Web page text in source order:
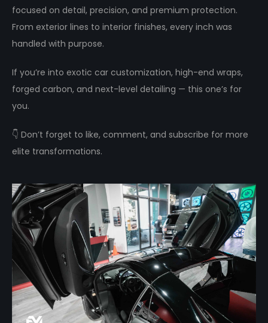
focused on detail, precision, and premium protection.
From exterior lines to interior finishes, every inch was
handled with purpose.
If you’re into exotic car customization, high-end wraps,
forged carbon, and next-level detailing — this one’s for
you.
👇 Don’t forget to like, comment, and subscribe for more
elite transformations.